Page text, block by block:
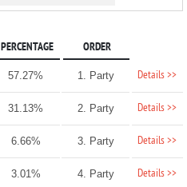
PERCENTAGE ORDER
57.27% 1. Party Details >>
31.13% 2. Party Details >>
6.66% 3. Party Details >>
3.01% 4. Party Details >>